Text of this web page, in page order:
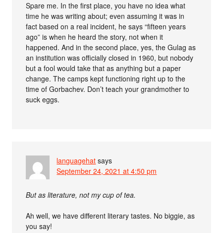
Spare me. In the first place, you have no idea what
time he was writing about; even assuming it was in
fact based on a real incident, he says “fifteen years
ago” is when he heard the story, not when it
happened. And in the second place, yes, the Gulag as
an institution was officially closed in 1960, but nobody
but a fool would take that as anything but a paper
change. The camps kept functioning right up to the
time of Gorbachev. Don’t teach your grandmother to
suck eggs.
languagehat says
September 24, 2021 at 4:50 pm
But as literature, not my cup of tea.
Ah well, we have different literary tastes. No biggie, as
you say!